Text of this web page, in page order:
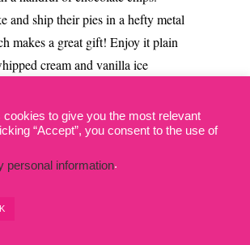
and ship their pies in a hefty metal
makes a great gift! Enjoy it plain
cream and vanilla ice
to give you the most relevant
“Accept”, you consent to the use of
personal information.